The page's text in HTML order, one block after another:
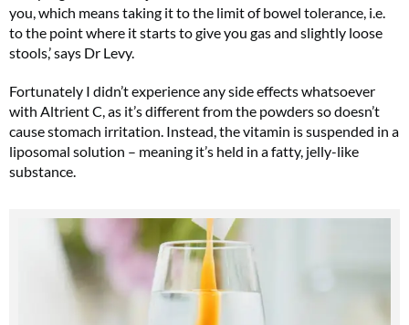
you, which means taking it to the limit of bowel tolerance, i.e.
to the point where it starts to give you gas and slightly loose
stools,’ says Dr Levy.
Fortunately I didn’t experience any side effects whatsoever
with Altrient C, as it’s different from the powders so doesn’t
cause stomach irritation. Instead, the vitamin is suspended in a
liposomal solution – meaning it’s held in a fatty, jelly-like
substance.